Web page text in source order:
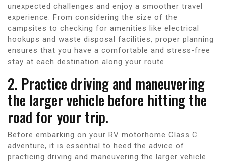
unexpected challenges and enjoy a smoother travel
experience. From considering the size of the
campsites to checking for amenities like electrical
hookups and waste disposal facilities, proper planning
ensures that you have a comfortable and stress-free
stay at each destination along your route.
2. Practice driving and maneuvering
the larger vehicle before hitting the
road for your trip.
Before embarking on your RV motorhome Class C
adventure, it is essential to heed the advice of
practicing driving and maneuvering the larger vehicle